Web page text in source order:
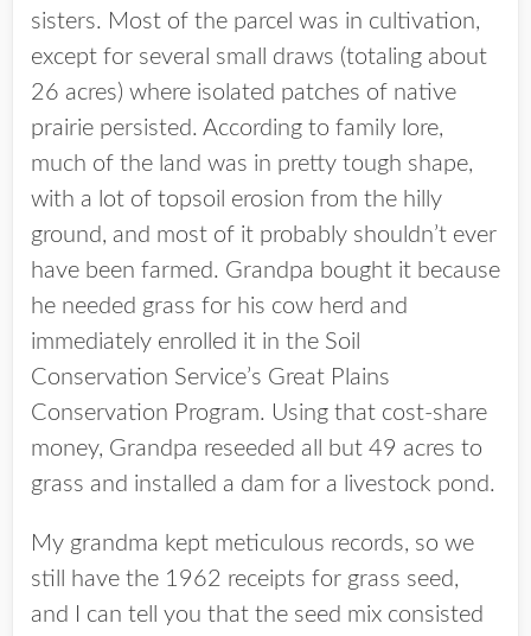
sisters. Most of the parcel was in cultivation,
except for several small draws (totaling about
26 acres) where isolated patches of native
prairie persisted. According to family lore,
much of the land was in pretty tough shape,
with a lot of topsoil erosion from the hilly
ground, and most of it probably shouldn’t ever
have been farmed. Grandpa bought it because
he needed grass for his cow herd and
immediately enrolled it in the Soil
Conservation Service’s Great Plains
Conservation Program. Using that cost-share
money, Grandpa reseeded all but 49 acres to
grass and installed a dam for a livestock pond.
My grandma kept meticulous records, so we
still have the 1962 receipts for grass seed,
and I can tell you that the seed mix consisted